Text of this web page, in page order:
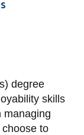
and
degree
skills
managing
to